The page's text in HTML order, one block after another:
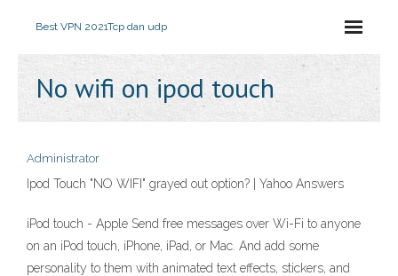
Best VPN 2021Tcp dan udp
No wifi on ipod touch
Administrator
Ipod Touch "NO WIFI" grayed out option? | Yahoo Answers
iPod touch - Apple Send free messages over Wi-Fi to anyone
on an iPod touch, iPhone, iPad, or Mac. And add some
personality to them with animated text effects, stickers, and